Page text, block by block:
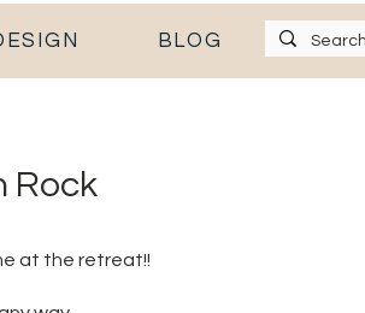
BLOG
Rock
at the retreat!!